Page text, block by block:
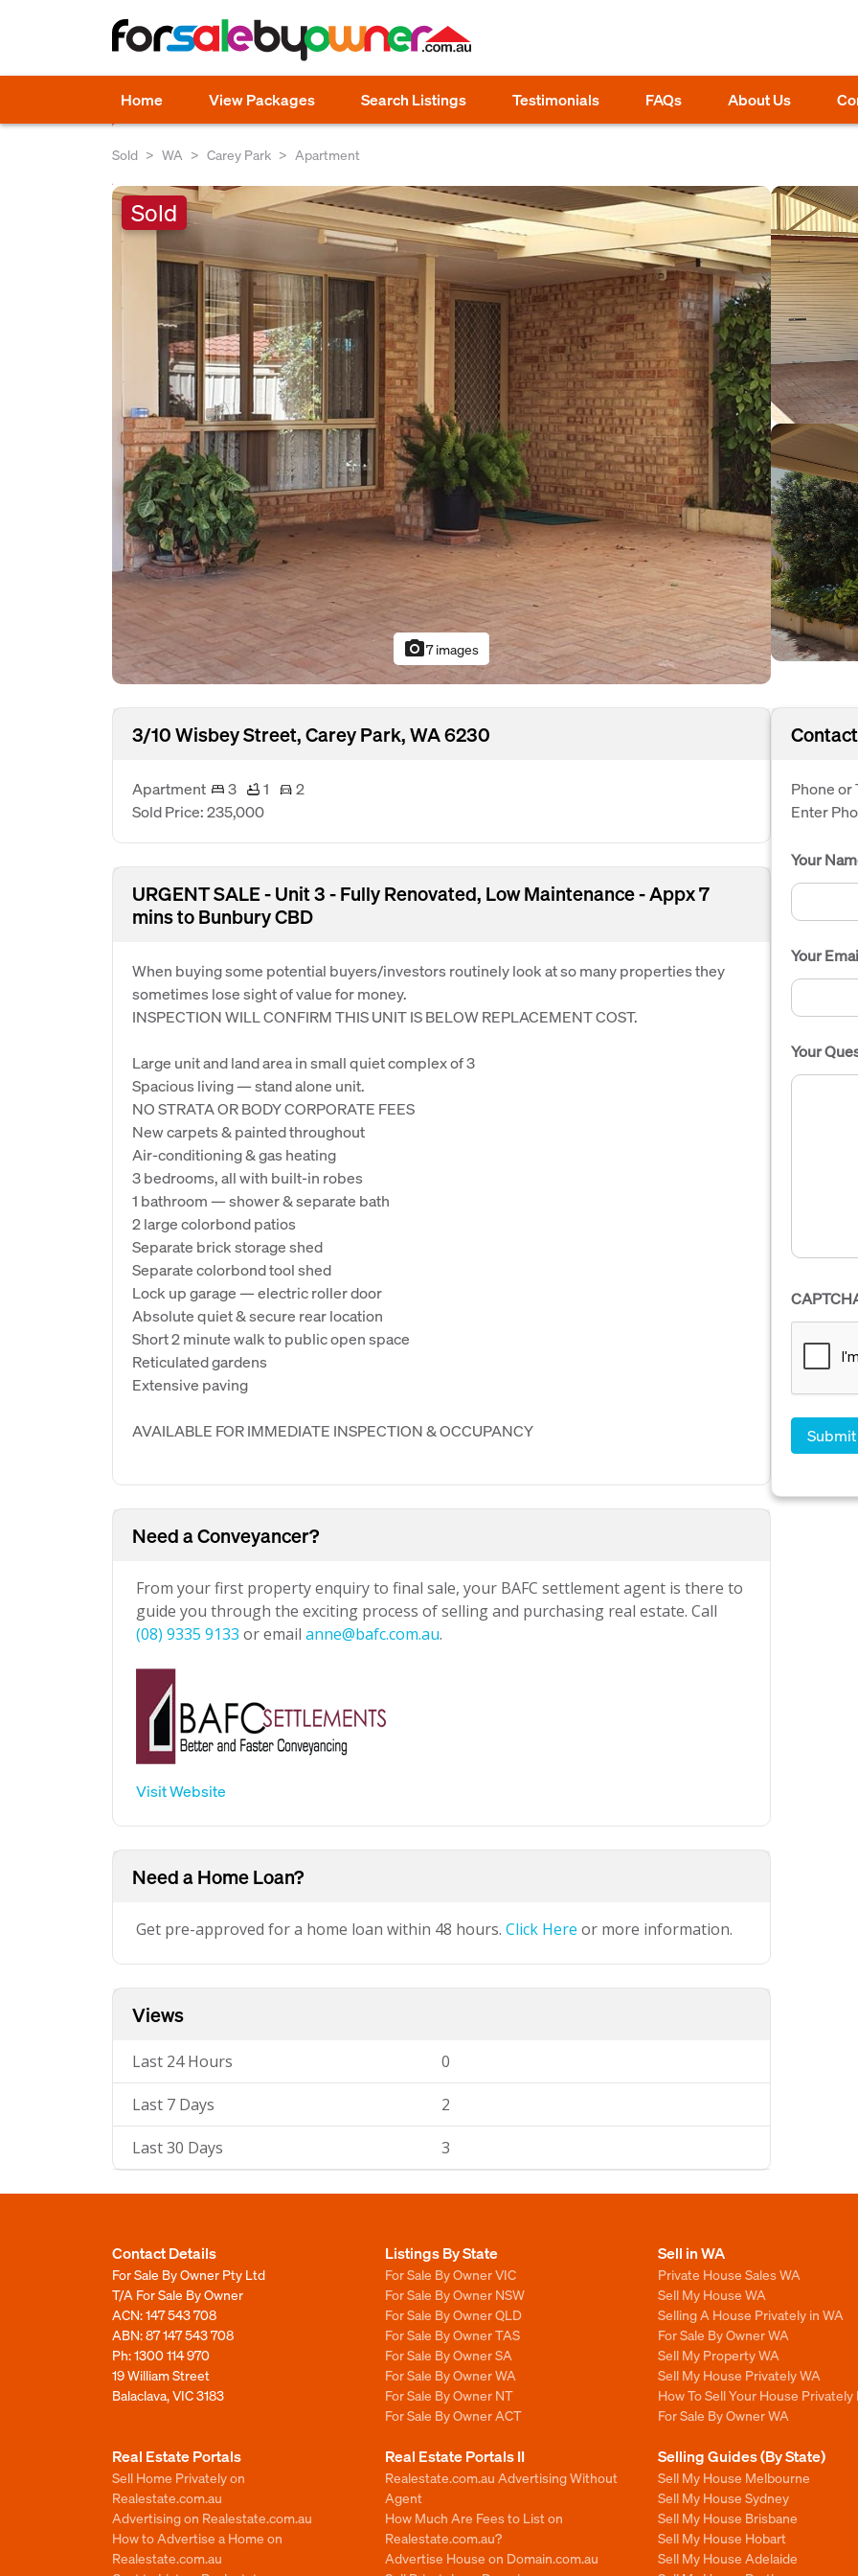
Home View Packages Search Listings Testimonials FAQs About Us
Sold WA Carey Park Apartment
Sold
photo_camera7 images
3/10 Wisbey Street, Carey Park, WA 6230
Apartment 3 1
2
Sold Price: 235,000
URGENT SALE - Unit 3 - Fully Renovated, Low Maintenance - Appx 7
mins to Bunbury CBD
When buying some potential buyers/investors routinely look at so many properties they
sometimes lose sight of value for money.
INSPECTION WILL CONFIRM THIS UNIT IS BELOW REPLACEMENT COST.
Large unit and land area in small quiet complex of 3
Spacious living — stand alone unit.
NO STRATA OR BODY CORPORATE FEES
New carpets & painted throughout
Air-conditioning & gas heating
3 bedrooms, all with built-in robes
1 bathroom — shower & separate bath
2 large colorbond patios
Separate brick storage shed
Separate colorbond tool shed
Lock up garage — electric roller door
Absolute quiet & secure rear location
Short 2 minute walk to public open space
Reticulated gardens
Extensive paving
AVAILABLE FOR IMMEDIATE INSPECTION & OCCUPANCY
Need a Conveyancer?
From your first property enquiry to final sale, your BAFC settlement agent is there to
guide you through the exciting process of selling and purchasing real estate. Call
(08) 9335 9133 or email anne@bafc.com.au.
Visit Website
Need a Home Loan?
Get pre-approved for a home loan within 48 hours. Click Here or more information.
Views
Last 24 Hours 0
Last 7 Days 2
Last 30 Days 3
Phone or
Enter
Your
Your
Your
Contact Details
For Sale By Owner Pty Ltd
T/A For Sale By Owner
ACN: 147 543 708
ABN: 87 147 543 708
Ph:1300 114 970
19 William Street
Balaclava, VIC 3183
Listings By State
For Sale By Owner VIC
For Sale By Owner NSW
For Sale By Owner QLD
For Sale By Owner TAS
For Sale By Owner SA
For Sale By Owner WA
For Sale By Owner NT
For Sale By Owner ACT
Sell in WA
Private House Sales WA
Sell My House WA
Selling A House Privately in WA
For Sale By Owner WA
Sell My Property WA
Sell My House Privately WA
How To Sell Your House Privately
For Sale By Owner WA
Real Estate Portals
Sell Home Privately on
Realestate.com.au
Advertising on Realestate.com.au
How to Advertise a Home on
Realestate.com.au
Real Estate Portals II
Realestate.com.au Advertising Without
Agent
How Much Are Fees to List on
Realestate.com.au?
Advertise House on Domain.com.au
Selling Guides (By State)
Sell My House Melbourne
Sell My House Sydney
Sell My House Brisbane
Sell My House Hobart
Sell My House Adelaide